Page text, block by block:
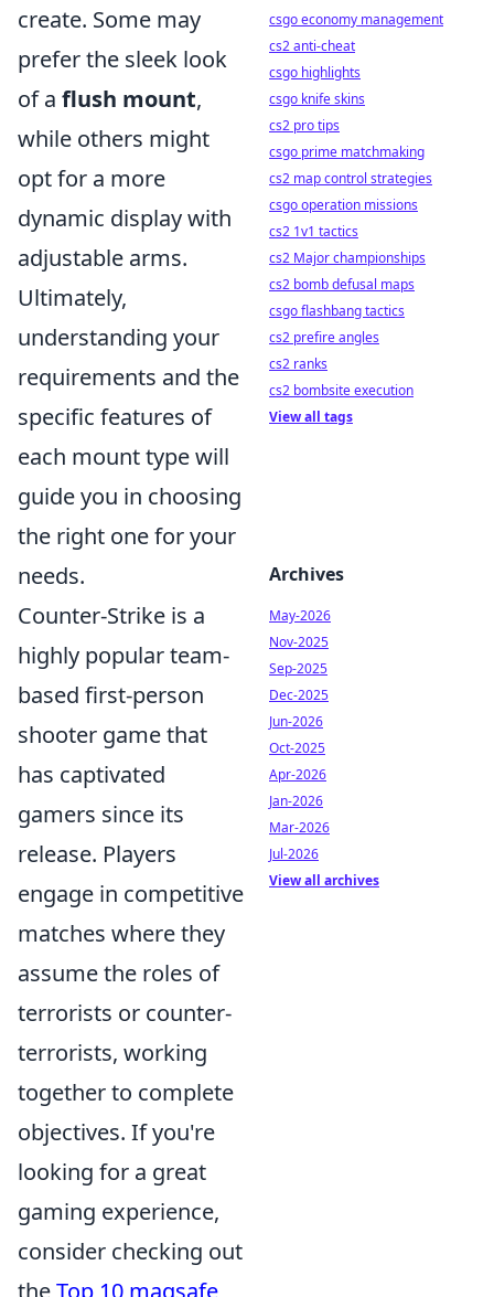
create. Some may
prefer the sleek look
of a flush mount,
while others might
opt for a more
dynamic display with
adjustable arms.
Ultimately,
understanding your
requirements and the
specific features of
each mount type will
guide you in choosing
the right one for your
needs.
Counter-Strike is a
highly popular team-
based first-person
shooter game that
has captivated
gamers since its
release. Players
engage in competitive
matches where they
assume the roles of
terrorists or counter-
terrorists, working
together to complete
objectives. If you're
looking for a great
gaming experience,
consider checking out
csgo economy management
cs2 anti-cheat
csgo highlights
csgo knife skins
cs2 pro tips
csgo prime matchmaking
cs2 map control strategies
csgo operation missions
cs2 1v1 tactics
cs2 Major championships
cs2 bomb defusal maps
csgo flashbang tactics
cs2 prefire angles
cs2 ranks
cs2 bombsite execution
View all tags
Archives
May-2026
Nov-2025
Sep-2025
Dec-2025
Jun-2026
Oct-2025
Apr-2026
Jan-2026
Mar-2026
Jul-2026
View all archives